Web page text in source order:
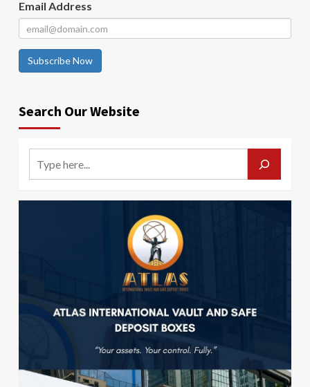
Email Address
Subscribe Now
Search Our Website